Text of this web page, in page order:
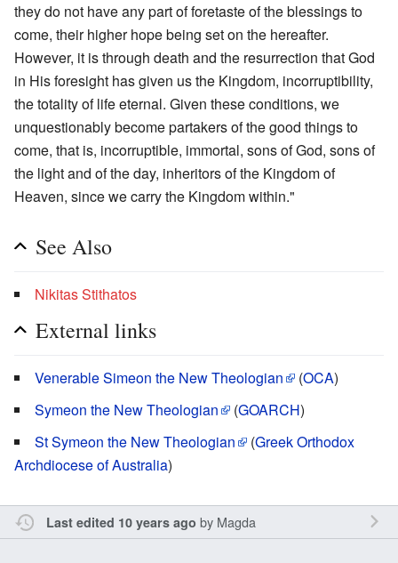
they do not have any part of foretaste of the blessings to
come, their higher hope being set on the hereafter.
However, it is through death and the resurrection that God
in His foresight has given us the Kingdom, incorruptibility,
the totality of life eternal. Given these conditions, we
unquestionably become partakers of the good things to
come, that is, incorruptible, immortal, sons of God, sons of
the light and of the day, inheritors of the Kingdom of
Heaven, since we carry the Kingdom within."
See Also
Nikitas Stithatos
External links
Venerable Simeon the New Theologian (OCA)
Symeon the New Theologian
(GOARCH)
St Symeon the New Theologian
(Greek Orthodox
Archdiocese of Australia)
Last edited 10 years ago by Magda